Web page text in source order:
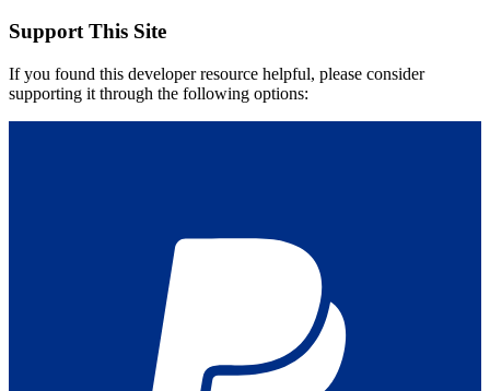
Support This Site
If you found this developer resource helpful, please consider
supporting it through the following options: